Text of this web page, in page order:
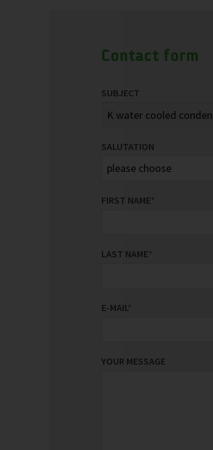
Contact form
SUBJECT
SALUTATION
FIRST NAME*
LAST NAME*
E-MAIL*
YOUR MESSAGE